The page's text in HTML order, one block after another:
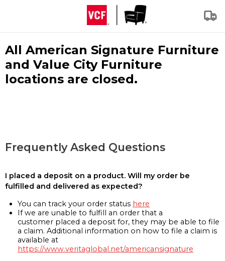
All American Signature Furniture
and Value City Furniture
locations are closed.
Frequently Asked Questions
I placed a deposit on a product. Will my order be
fulfilled and delivered as expected?
You can track your order status here
If we are unable to fulfill an order that a
customer placed a deposit for, they may be able to file
a claim. Additional information on how to file a claim is
available at
https://www.veritaglobal.net/americansignature